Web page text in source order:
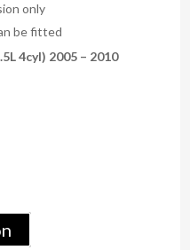
only
be fitted
4cyl) 2005 – 2010